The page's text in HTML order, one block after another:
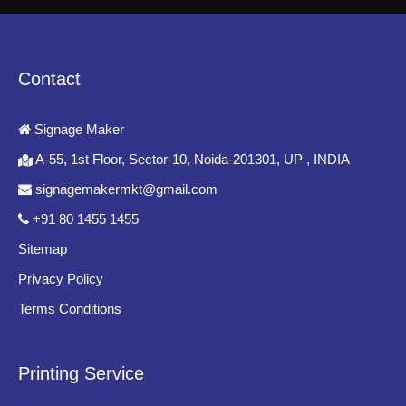
performance.
Professional painting, polishing, or lamination improves the
Custom Graphics
High-quality printed graphics and engravings enhance branding
Portable Design
Lightweight and foldable standees are easier to transport and
install during events.
Printing Solutions
Contact
Signage Maker
A-55, 1st Floor, Sector-10, Noida-201301, UP , INDIA
signagemakermkt@gmail.com
+91 80 1455 1455
Sitemap
Privacy Policy
Terms Conditions
Printing Service